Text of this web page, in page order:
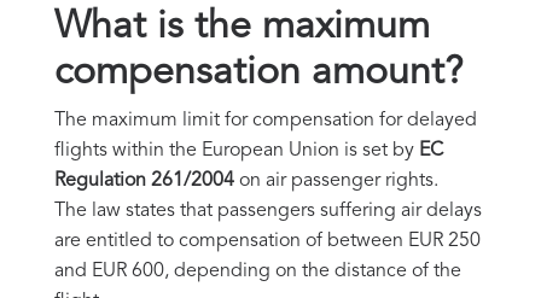
What is the maximum
compensation amount?
The maximum limit for compensation for delayed
flights within the European Union is set by EC
Regulation 261/2004 on air passenger rights.
The law states that passengers suffering air delays
are entitled to compensation of between EUR 250
and EUR 600, depending on the distance of the